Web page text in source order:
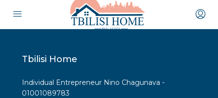
Tbilisi Home
Individual Entrepreneur Nino Chagunava -
01001089783